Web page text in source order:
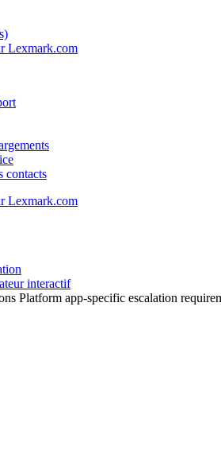
Lexmark.com
contacts
Lexmark.com
interactif
Platform app‑specific escalation